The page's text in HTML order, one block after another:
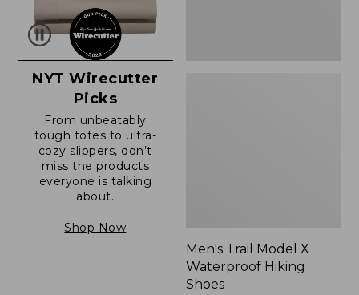
NYT Wirecutter
Picks
From unbeatably
tough totes to ultra-
cozy slippers, don’t
miss the products
everyone is talking
about.
Shop Now
Men's Trail Model X
Waterproof Hiking
Shoes